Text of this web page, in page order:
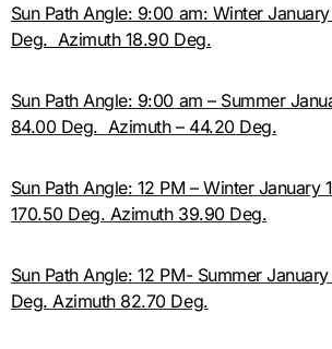
Sun Path Angle: 9:00 am: Winter
Deg. Azimuth 18.90 Deg.
Sun Path Angle: 9:00 am – Summer
84.00 Deg. Azimuth – 44.20 Deg.
Sun Path Angle: 12 PM – Winter January
170.50 Deg. Azimuth 39.90 Deg.
Sun Path Angle: 12 PM- Summer
Deg. Azimuth 82.70 Deg.